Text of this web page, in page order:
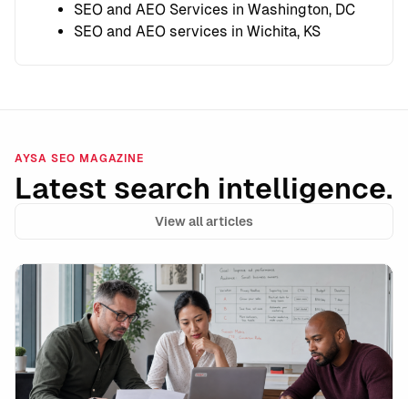
SEO and AEO Services in Washington, DC
SEO and AEO services in Wichita, KS
AYSA SEO MAGAZINE
Latest search intelligence.
View all articles
Google Ads AI Max Automated Ad Copy: Where It